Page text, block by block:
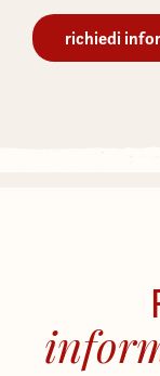
richiedi